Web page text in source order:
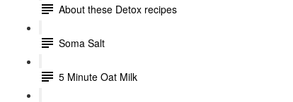
About these Detox recipes
Soma Salt
5 Minute Oat Milk